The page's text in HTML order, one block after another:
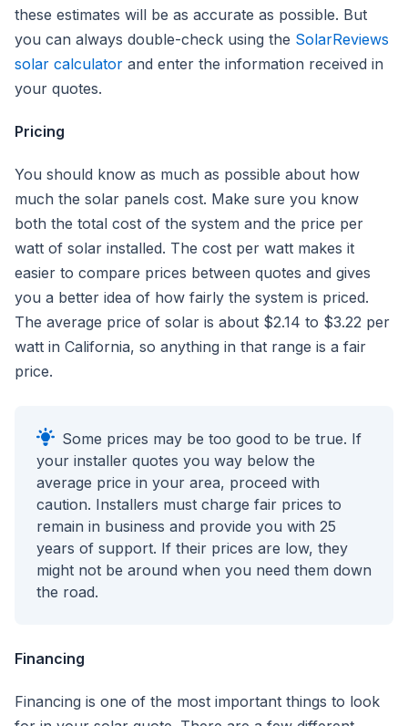
these estimates will be as accurate as possible. But
you can always double-check using the SolarReviews
solar calculator and enter the information received in
your quotes.
Pricing
You should know as much as possible about how
much the solar panels cost. Make sure you know
both the total cost of the system and the price per
watt of solar installed. The cost per watt makes it
easier to compare prices between quotes and gives
you a better idea of how fairly the system is priced.
The average price of solar is about $2.14 to $3.22 per
watt in California, so anything in that range is a fair
price.
Some prices may be too good to be true. If
your installer quotes you way below the
average price in your area, proceed with
caution. Installers must charge fair prices to
remain in business and provide you with 25
years of support. If their prices are low, they
might not be around when you need them down
the road.
Financing
Financing is one of the most important things to look